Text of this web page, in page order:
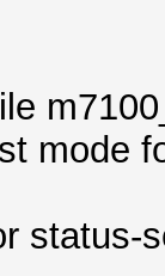
mode
status-